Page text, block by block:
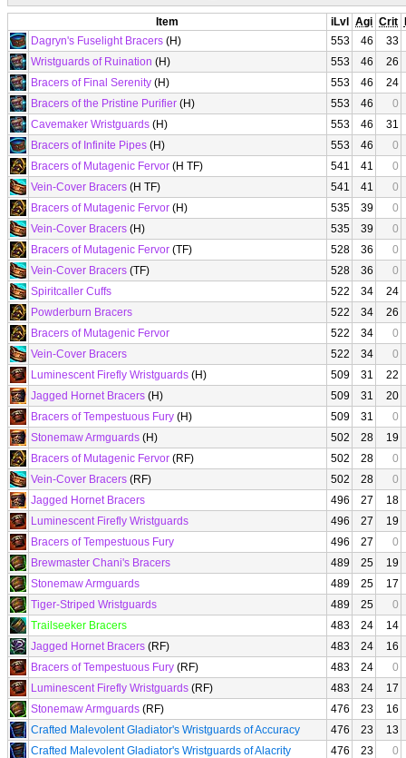
Item iLvl Agi Crit
Dagryn's Fuselight Bracers (H) 553 46
33
Wristguards of Ruination (H) 553 46
26
Bracers of Final Serenity (H) 553 46
24
Bracers of the Pristine Purifier (H) 553 46
0
Cavemaker Wristguards (H) 553 46
31
Bracers of Infinite Pipes (H) 553 46
0
Bracers of Mutagenic Fervor (H TF) 541 41
0
Vein-Cover Bracers (H TF) 541 41
0
Bracers of Mutagenic Fervor (H) 535 39
0
Vein-Cover Bracers (H) 535 39
0
Bracers of Mutagenic Fervor (TF) 528 36
0
Vein-Cover Bracers (TF) 528 36
0
Spiritcaller Cuffs
522 34
24
Powderburn Bracers
522 34
26
Bracers of Mutagenic Fervor
522 34
0
Vein-Cover Bracers
522 34
0
Luminescent Firefly Wristguards (H) 509 31
22
Jagged Hornet Bracers (H) 509 31
20
Bracers of Tempestuous Fury (H) 509 31
0
Stonemaw Armguards (H) 502 28
19
Bracers of Mutagenic Fervor (RF) 502 28
0
Vein-Cover Bracers (RF) 502 28
0
Jagged Hornet Bracers
496 27
18
Luminescent Firefly Wristguards
496 27
19
Bracers of Tempestuous Fury
496 27
0
Brewmaster Chani's Bracers
489 25
19
Stonemaw Armguards
489 25
17
Tiger-Striped Wristguards
489 25
0
Trailseeker Bracers
483 24
14
Jagged Hornet Bracers (RF) 483 24
16
Bracers of Tempestuous Fury (RF) 483 24
0
Luminescent Firefly Wristguards (RF) 483 24
17
Stonemaw Armguards (RF) 476 23
16
Crafted Malevolent Gladiator's Wristguards of Accuracy
476 23
13
Crafted Malevolent Gladiator's Wristguards of Alacrity
476 23
0